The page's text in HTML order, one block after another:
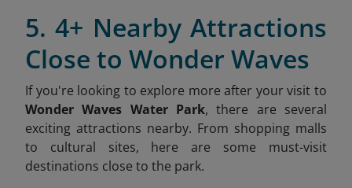
5. 4+ Nearby Attractions
Close to Wonder Waves
If you're looking to explore more after your visit to
Wonder Waves Water Park, there are several
exciting attractions nearby. From shopping malls
to cultural sites, here are some must-visit
destinations close to the park.